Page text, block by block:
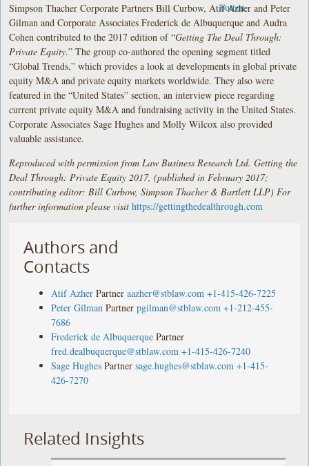
Simpson Thacher Corporate Partners Bill Curbow, Atif Azher and Peter
Gilman and Corporate Associates Frederick de Albuquerque and Audra
Cohen contributed to the 2017 edition of “Getting The Deal Through:
Private Equity.” The group co-authored the opening segment titled
“Global Trends,” which provides a look at developments in global private
equity M&A and private equity markets worldwide. They also were
featured in the “United States” section, an interview piece regarding
current private equity M&A and fundraising activity in the United States.
Corporate Associates Sage Hughes and Molly Wilcox also provided
valuable assistance.
Reproduced with permission from Law Business Research Ltd. Getting the
Deal Through: Private Equity 2017, (published in February 2017;
contributing editor: Bill Curbow, Simpson Thacher & Bartlett LLP) For
further information please visithttps://gettingthedealthrough.com
Authors and
Contacts
Atif Azher Partner aazher@stblaw.com +1-415-426-7225
Peter Gilman Partner pgilman@stblaw.com +1-212-455-
7686
Frederick de Albuquerque Partner
fred.dealbuquerque@stblaw.com +1-415-426-7240
Sage Hughes Partner sage.hughes@stblaw.com +1-415-
426-7270
Related Insights